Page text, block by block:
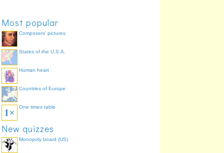
Most popular
Composers' pictures
States of the U.S.A.
Human heart
Countries of Europe
One times table
New quizzes
Monopoly board (US)